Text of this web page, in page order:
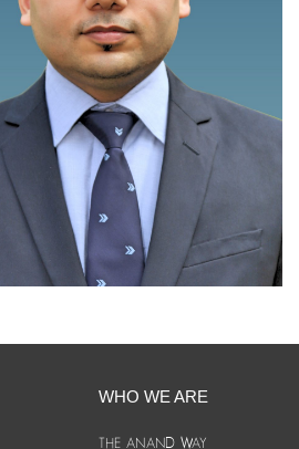
WHO WE ARE
THE ANAND WAY